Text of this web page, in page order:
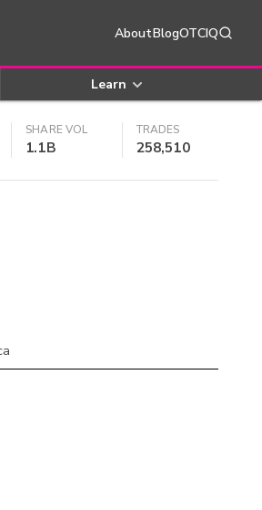
AboutBlogOTCIQ
Learn
SHARE VOL
1.1B
TRADES
258,510